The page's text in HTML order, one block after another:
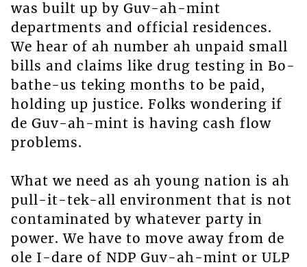
was built up by Guv-ah-mint
departments and official residences.
We hear of ah number ah unpaid small
bills and claims like drug testing in Bo-
bathe-us teking months to be paid,
holding up justice. Folks wondering if
de Guv-ah-mint is having cash flow
problems.
What we need as ah young nation is ah
pull-it-tek-all environment that is not
contaminated by whatever party in
power. We have to move away from de
ole I-dare of NDP Guv-ah-mint or ULP